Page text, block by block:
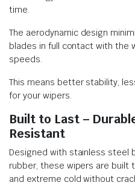
time.
The aerodynamic design
blades in full contact with the
speeds.
This means better stability,
for your wipers.
Built to Last –
Resistant
Designed with stainless steel
rubber, these wipers are built
and extreme cold without